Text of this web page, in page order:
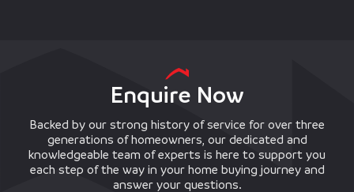
Enquire Now
Backed by our strong history of service for over three
generations of homeowners, our dedicated and
knowledgeable team of experts is here to support you
each step of the way in your home buying journey and
answer your questions.